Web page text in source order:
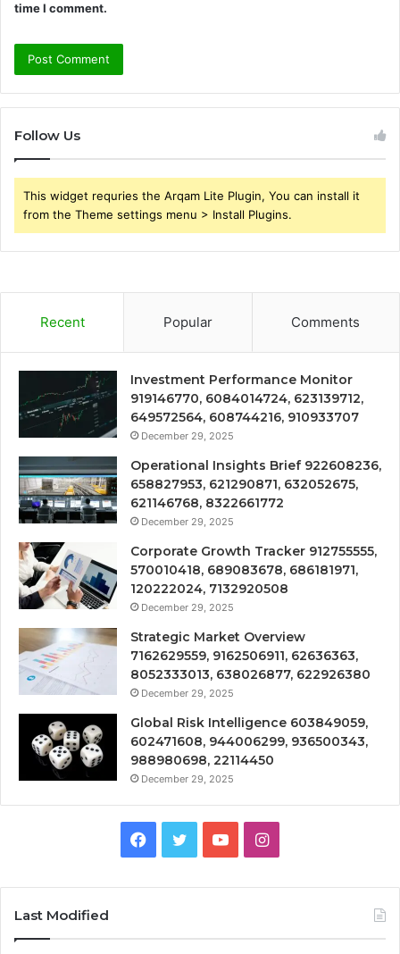
time I comment.
Follow Us
This widget requries the Arqam Lite Plugin, You can install it
from the Theme settings menu > Install Plugins.
Recent Popular Comments
Investment Performance Monitor
919146770, 6084014724, 623139712,
649572564, 608744216, 910933707
December 29, 2025
Operational Insights Brief 922608236,
658827953, 621290871, 632052675,
621146768, 8322661772
December 29, 2025
Corporate Growth Tracker 912755555,
570010418, 689083678, 686181971,
120222024, 7132920508
December 29, 2025
Strategic Market Overview
7162629559, 9162506911, 62636363,
8052333013, 638026877, 622926380
December 29, 2025
Global Risk Intelligence 603849059,
602471608, 944006299, 936500343,
988980698, 22114450
December 29, 2025
Facebook
TwitterYouTubeInstagram
Last Modified